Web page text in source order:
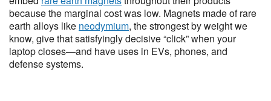
because the marginal cost was low. Magnets made of rare
earth alloys like neodymium, the strongest by weight we
know, give that satisfyingly decisive “click” when your
laptop closes—and have uses in EVs, phones, and
defense systems.